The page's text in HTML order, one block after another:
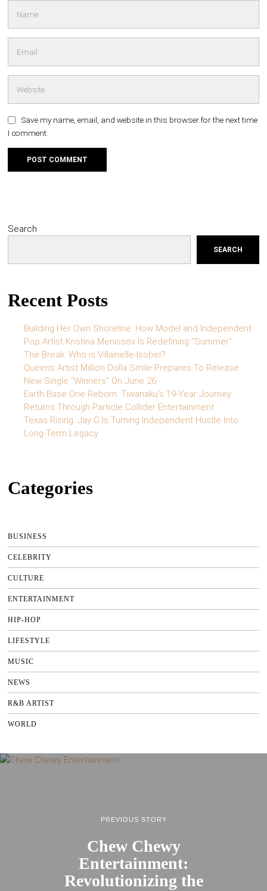
Save my name, email, and website in this browser for the next time
I comment.
Search
SEARCH
Recent Posts
Building Her Own Shoreline: How Model and Independent
Pop Artist Kristina Menissov Is Redefining “Summer”
The Break: Who is Villainelle-Isobel?
Queens Artist Million Dolla Smile Prepares To Release
New Single “Winners” On June 26
Earth Base One Reborn: Tiwanaku’s 19-Year Journey
Returns Through Particle Collider Entertainment
Texas Rising: Jay G Is Turning Independent Hustle Into
Long-Term Legacy
Categories
BUSINESS
CELEBRITY
CULTURE
ENTERTAINMENT
HIP-HOP
LIFESTYLE
MUSIC
NEWS
R&B ARTIST
WORLD
PREVIOUS STORY
Chew Chewy
Entertainment:
Revolutionizing the